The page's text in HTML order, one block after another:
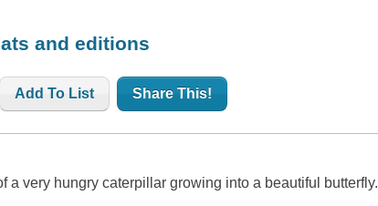
and editions
Add To List Share This!
a very hungry caterpillar growing into a beautiful butterfly.